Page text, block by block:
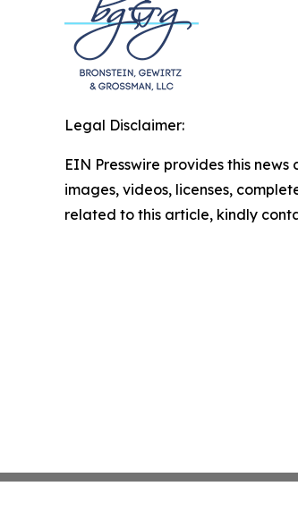
Legal Disclaimer:
EIN Presswire provides this
images, videos, licenses,
related to this article, kindly